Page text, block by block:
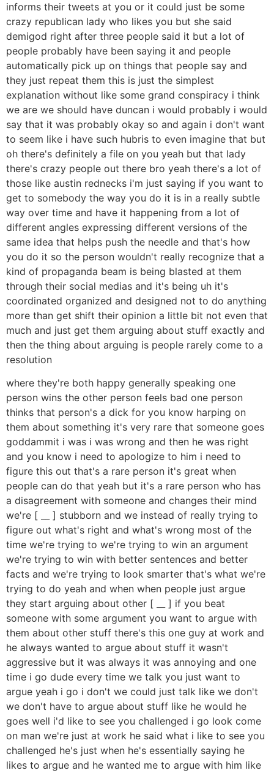
informs their tweets at you or it could just be some
crazy republican lady who likes you but she said
demigod right after three people said it but a lot of
people probably have been saying it and people
automatically pick up on things that people say and
they just repeat them this is just the simplest
explanation without like some grand conspiracy i think
we are we should have duncan i would probably i would
say that it was probably okay so and again i don't want
to seem like i have such hubris to even imagine that but
oh there's definitely a file on you yeah but that lady
there's crazy people out there bro yeah there's a lot of
those like austin rednecks i'm just saying if you want to
get to somebody the way you do it is in a really subtle
way over time and have it happening from a lot of
different angles expressing different versions of the
same idea that helps push the needle and that's how
you do it so the person wouldn't really recognize that a
kind of propaganda beam is being blasted at them
through their social medias and it's being uh it's
coordinated organized and designed not to do anything
more than get shift their opinion a little bit not even that
much and just get them arguing about stuff exactly and
then the thing about arguing is people rarely come to a
resolution
where they're both happy generally speaking one
person wins the other person feels bad one person
thinks that person's a dick for you know harping on
them about something it's very rare that someone goes
goddammit i was i was wrong and then he was right
and you know i need to apologize to him i need to
figure this out that's a rare person it's great when
people can do that yeah but it's a rare person who has
a disagreement with someone and changes their mind
we're [ __ ] stubborn and we instead of really trying to
figure out what's right and what's wrong most of the
time we're trying to we're trying to win an argument
we're trying to win with better sentences and better
facts and we're trying to look smarter that's what we're
trying to do yeah and when when people just argue
they start arguing about other [ __ ] if you beat
someone with some argument you want to argue with
them about other stuff there's this one guy at work and
he always wanted to argue about stuff it wasn't
aggressive but it was always it was annoying and one
time i go dude every time we talk you just want to
argue yeah i go i don't we could just talk like we don't
we don't have to argue about stuff like he would he
goes well i'd like to see you challenged i go look come
on man we're just at work he said what i like to see you
challenged he's just when he's essentially saying he
likes to argue and he wanted me to argue with him like